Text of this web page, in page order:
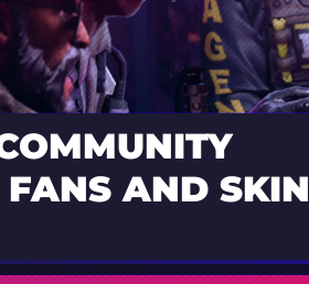
AND SKIN